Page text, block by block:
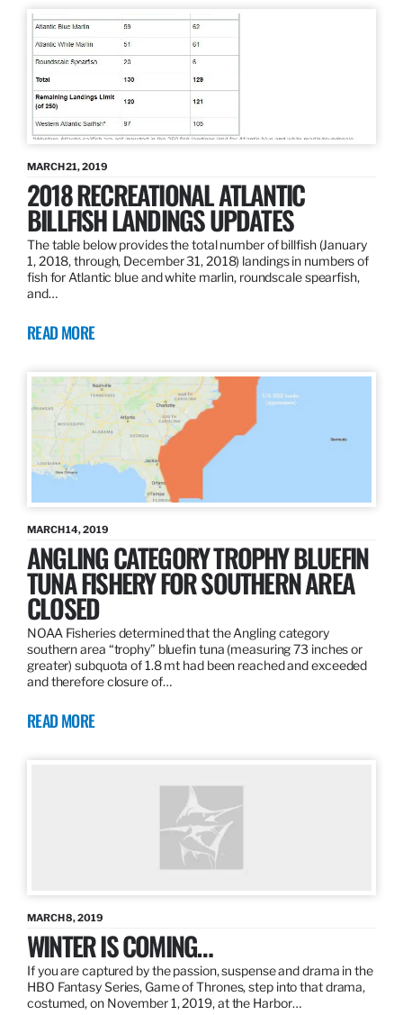
MARCH 21, 2019
2018 RECREATIONAL ATLANTIC
BILLFISH LANDINGS UPDATES
The table below provides the total number of billfish (January
1, 2018, through, December 31, 2018) landings in numbers of
fish for Atlantic blue and white marlin, roundscale spearfish,
and…
READ MORE
MARCH 14, 2019
ANGLING CATEGORY TROPHY BLUEFIN
TUNA FISHERY FOR SOUTHERN AREA
CLOSED
NOAA Fisheries determined that the Angling category
southern area “trophy” bluefin tuna (measuring 73 inches or
greater) subquota of 1.8 mt had been reached and exceeded
and therefore closure of…
READ MORE
MARCH 8, 2019
WINTER IS COMING…
If you are captured by the passion, suspense and drama in the
HBO Fantasy Series, Game of Thrones, step into that drama,
costumed, on November 1, 2019, at the Harbor…